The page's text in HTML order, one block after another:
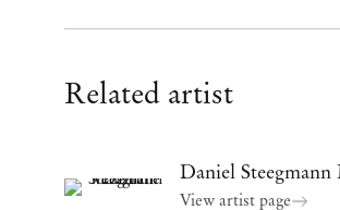
Related artist
Daniel Steegmann
View artist page